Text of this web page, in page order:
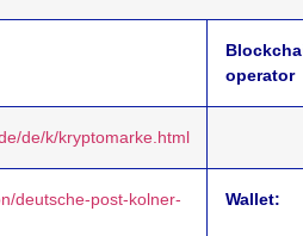
operator
de/k/kryptomarke.html
deutsche-post-kolner-
Wallet: